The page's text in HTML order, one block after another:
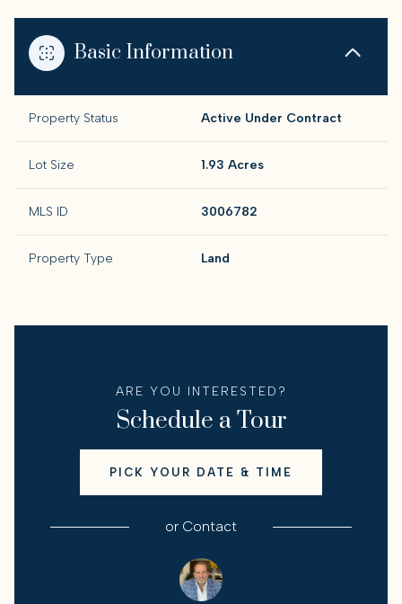
Basic Information
Property Status Active Under Contract
Lot Size 1.93 Acres
MLS ID 3006782
Property Type Land
ARE YOU INTERESTED?
Schedule a Tour
PICK YOUR DATE & TIME
or Contact